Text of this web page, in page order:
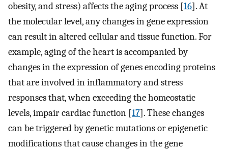
obesity, and stress) affects the aging process [16]. At
the molecular level, any changes in gene expression
can result in altered cellular and tissue function. For
example, aging of the heart is accompanied by
changes in the expression of genes encoding proteins
that are involved in inflammatory and stress
responses that, when exceeding the homeostatic
levels, impair cardiac function [17]. These changes
can be triggered by genetic mutations or epigenetic
modifications that cause changes in the gene